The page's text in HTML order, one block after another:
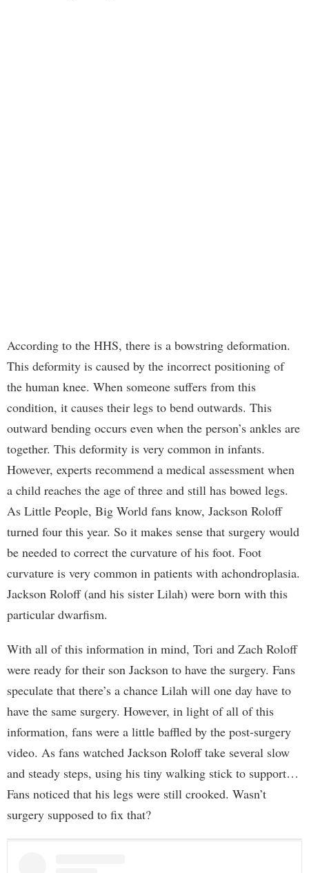
According to the HHS, there is a bowstring deformation.
This deformity is caused by the incorrect positioning of
the human knee. When someone suffers from this
condition, it causes their legs to bend outwards. This
outward bending occurs even when the person’s ankles are
together. This deformity is very common in infants.
However, experts recommend a medical assessment when
a child reaches the age of three and still has bowed legs.
As Little People, Big World fans know, Jackson Roloff
turned four this year. So it makes sense that surgery would
be needed to correct the curvature of his foot. Foot
curvature is very common in patients with achondroplasia.
Jackson Roloff (and his sister Lilah) were born with this
particular dwarfism.
With all of this information in mind, Tori and Zach Roloff
were ready for their son Jackson to have the surgery. Fans
speculate that there’s a chance Lilah will one day have to
have the same surgery. However, in light of all of this
information, fans were a little baffled by the post-surgery
video. As fans watched Jackson Roloff take several slow
and steady steps, using his tiny walking stick to support…
Fans noticed that his legs were still crooked. Wasn’t
surgery supposed to fix that?